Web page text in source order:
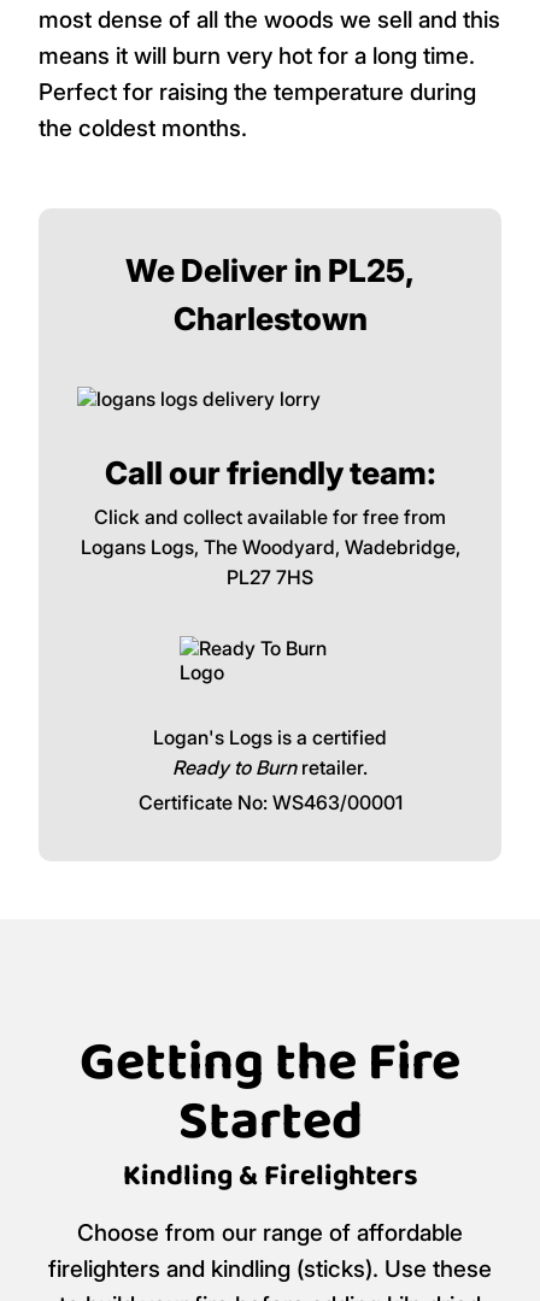
most dense of all the woods we sell and this
means it will burn very hot for a long time.
Perfect for raising the temperature during
the coldest months.
We Deliver in PL25,
Charlestown
Call our friendly team:
Click and collect available for free from
Logans Logs, The Woodyard, Wadebridge,
PL27 7HS
Logan's Logs is a certified
Ready to Burnretailer.
Certificate No: WS463/00001
Getting the Fire
Started
Kindling & Firelighters
Choose from our range of affordable
firelighters and kindling (sticks). Use these